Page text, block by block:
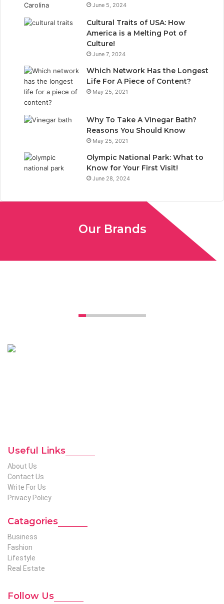
o
o
k
I
June 5, 2024
Cultural Traits of USA: How
America is a Melting Pot of
Culture!
June 7, 2024
Which Network Has the Longest
Life For A Piece of Content?
May 25, 2021
Why To Take A Vinegar Bath?
Reasons You Should Know
May 25, 2021
Olympic National Park: What to
Know for Your First Visit!
June 28, 2024
Our Brands
Useful Links
About Us
Contact Us
Write For Us
Privacy Policy
Catagories
Business
Fashion
Lifestyle
Real Estate
Follow Us